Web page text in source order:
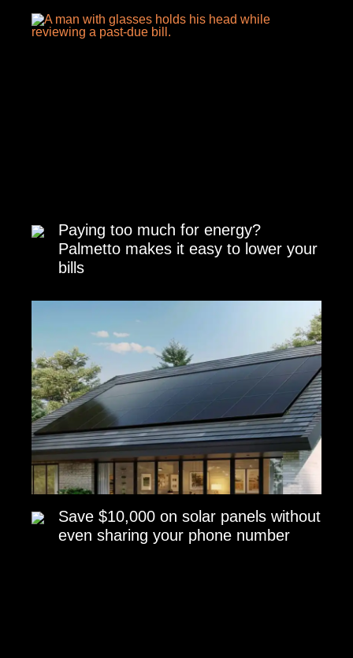
Paying too much for energy?
Palmetto makes it easy to lower your
bills
Save $10,000 on solar panels without
even sharing your phone number